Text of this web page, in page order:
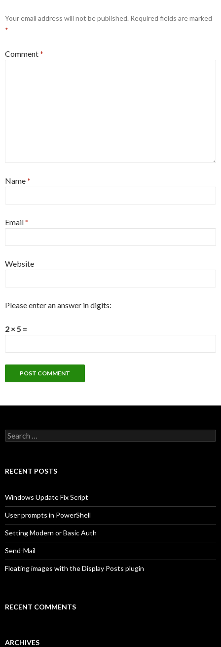
Your email address will not be published. Required fields are marked
*
Comment*
Name*
Email*
Website
Please enter an answer in digits:
2 × 5 =
Search
for:
RECENT POSTS
Windows Update Fix Script
User prompts in PowerShell
Setting Modern or Basic Auth
Send-Mail
Floating images with the Display Posts plugin
RECENT COMMENTS
ARCHIVES